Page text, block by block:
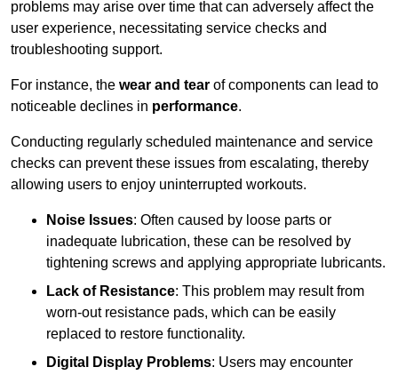
problems may arise over time that can adversely affect the
user experience, necessitating service checks and
troubleshooting support.
For instance, the wear and tear of components can lead to
noticeable declines in performance.
Conducting regularly scheduled maintenance and service
checks can prevent these issues from escalating, thereby
allowing users to enjoy uninterrupted workouts.
Noise Issues: Often caused by loose parts or
inadequate lubrication, these can be resolved by
tightening screws and applying appropriate lubricants.
Lack of Resistance: This problem may result from
worn-out resistance pads, which can be easily
replaced to restore functionality.
Digital Display Problems: Users may encounter